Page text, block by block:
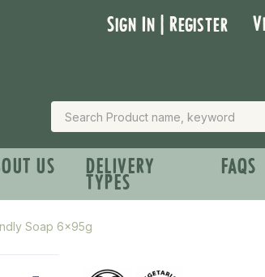
Sign In | Register
US DELIVERY
TYPES
FAQS
Soap 6x95g